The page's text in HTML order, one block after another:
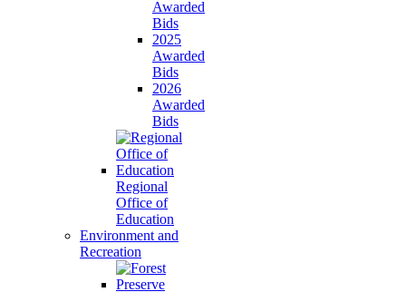
Awarded
Bids
2025
Awarded
Bids
2026
Awarded
Bids
Regional
Office of
Education
Environment and
Recreation